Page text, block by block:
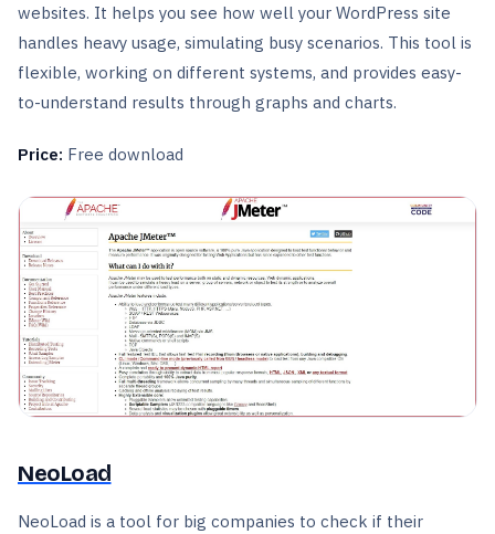
websites. It helps you see how well your WordPress site
handles heavy usage, simulating busy scenarios. This tool is
flexible, working on different systems, and provides easy-
to-understand results through graphs and charts.
Price: Free download
NeoLoad
NeoLoad is a tool for big companies to check if their